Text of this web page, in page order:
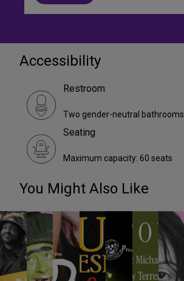
Accessibility
Restroom
Two gender-neutral bathrooms
Seating
Maximum capacity: 60 seats
You Might Also Like